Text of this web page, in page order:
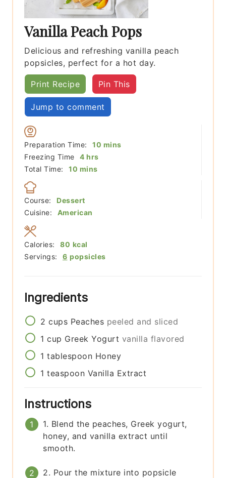
Vanilla Peach Pops
Delicious and refreshing vanilla peach
popsicles, perfect for a hot day.
Print Recipe Pin This
Jump to comment
Preparation Time: 10 minutes
mins
Freezing Time
4hours
hrs
Total Time:
10 minutes
mins
Course:
Dessert
Cuisine:
American
Servings: 6 popsicles
Calories: 80 kcal
Ingredients
2 cups Peaches peeled and sliced
1 cup Greek Yogurt vanilla flavored
1 tablespoon Honey
1 teaspoon Vanilla Extract
Instructions
1. Blend the peaches, Greek yogurt,
honey, and vanilla extract until
smooth.
2. Pour the mixture into popsicle